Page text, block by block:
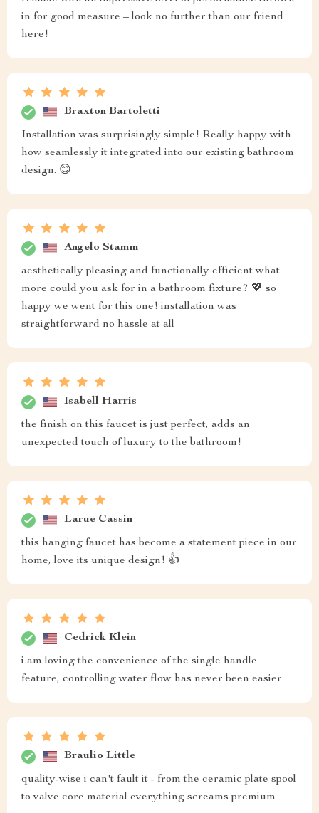
in for good measure – look no further than our friend
here!
Braxton Bartoletti
Installation was surprisingly simple! Really happy with
how seamlessly it integrated into our existing bathroom
design. 😊
Angelo Stamm
aesthetically pleasing and functionally efficient what
more could you ask for in a bathroom fixture? 💖 so
happy we went for this one! installation was
straightforward no hassle at all
Isabell Harris
the finish on this faucet is just perfect, adds an
unexpected touch of luxury to the bathroom!
Larue Cassin
this hanging faucet has become a statement piece in our
home, love its unique design! 👍
Cedrick Klein
i am loving the convenience of the single handle
feature, controlling water flow has never been easier
Braulio Little
quality-wise i can't fault it - from the ceramic plate spool
to valve core material everything screams premium